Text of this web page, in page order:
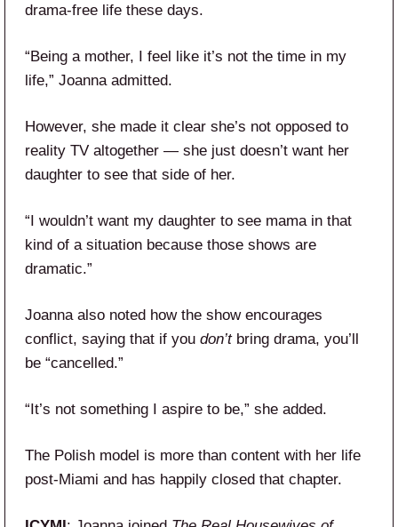
drama-free life these days.
“Being a mother, I feel like it’s not the time in my
life,” Joanna admitted.
However, she made it clear she’s not opposed to
reality TV altogether — she just doesn’t want her
daughter to see that side of her.
“I wouldn’t want my daughter to see mama in that
kind of a situation because those shows are
dramatic.”
Joanna also noted how the show encourages
conflict, saying that if you don’tbring drama, you’ll
be “cancelled.”
“It’s not something I aspire to be,” she added.
The Polish model is more than content with her life
post-Miami and has happily closed that chapter.